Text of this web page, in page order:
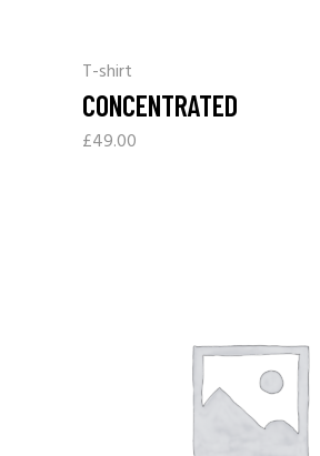
T-shirt
CONCENTRATED
£49.00